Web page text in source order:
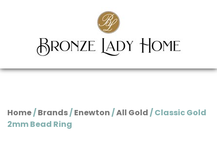
Home/Brands/Enewton/All Gold/ Classic Gold
2mm Bead Ring